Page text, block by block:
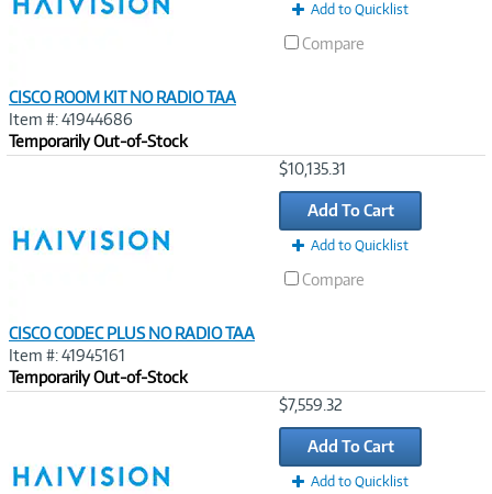
CISCO ROOM KIT NO RADIO TAA
Item #: 41944686
Temporarily Out-of-Stock
Add to Quicklist
Compare
CISCO CODEC PLUS NO RADIO TAA
Item #: 41945161
Temporarily Out-of-Stock
$10,135.31
Add To Cart
Add to Quicklist
Compare
$7,559.32
Add To Cart
Add to Quicklist